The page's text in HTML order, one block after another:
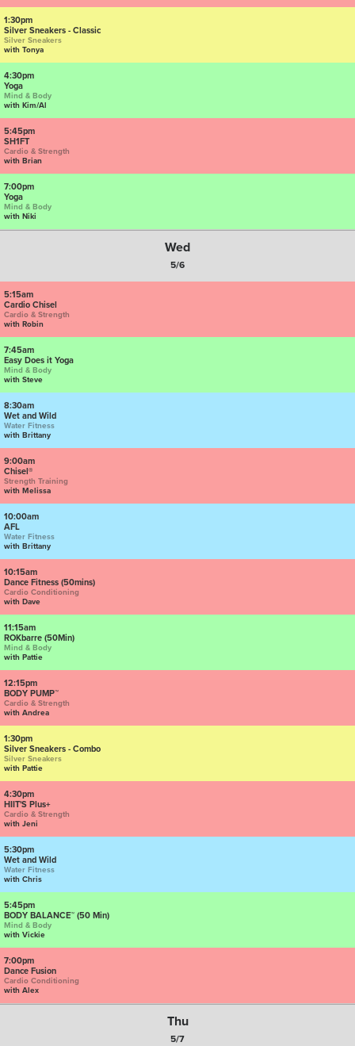
1:30pm
Silver Sneakers - Classic
Silver Sneakers
with Tonya
4:30pm
Yoga
Mind & Body
with Kim/Al
5:45pm
SH1FT
Cardio & Strength
with Brian
7:00pm
Yoga
Mind & Body
with Niki
Wed
5/6
5:15am
Cardio Chisel
Cardio & Strength
with Robin
7:45am
Easy Does it Yoga
Mind & Body
with Steve
8:30am
Wet and Wild
Water Fitness
with Brittany
9:00am
Chisel®
Strength Training
with Melissa
10:00am
AFL
Water Fitness
with Brittany
10:15am
Dance Fitness (50mins)
Cardio Conditioning
with Dave
11:15am
ROKbarre (50Min)
Mind & Body
with Pattie
12:15pm
BODY PUMP™
Cardio & Strength
with Andrea
1:30pm
Silver Sneakers - Combo
Silver Sneakers
with Pattie
4:30pm
HIIT'S Plus+
Cardio & Strength
with Jeni
5:30pm
Wet and Wild
Water Fitness
with Chris
5:45pm
BODY BALANCE™ (50 Min)
Mind & Body
with Vickie
7:00pm
Dance Fusion
Cardio Conditioning
with Alex
Thu
5/7